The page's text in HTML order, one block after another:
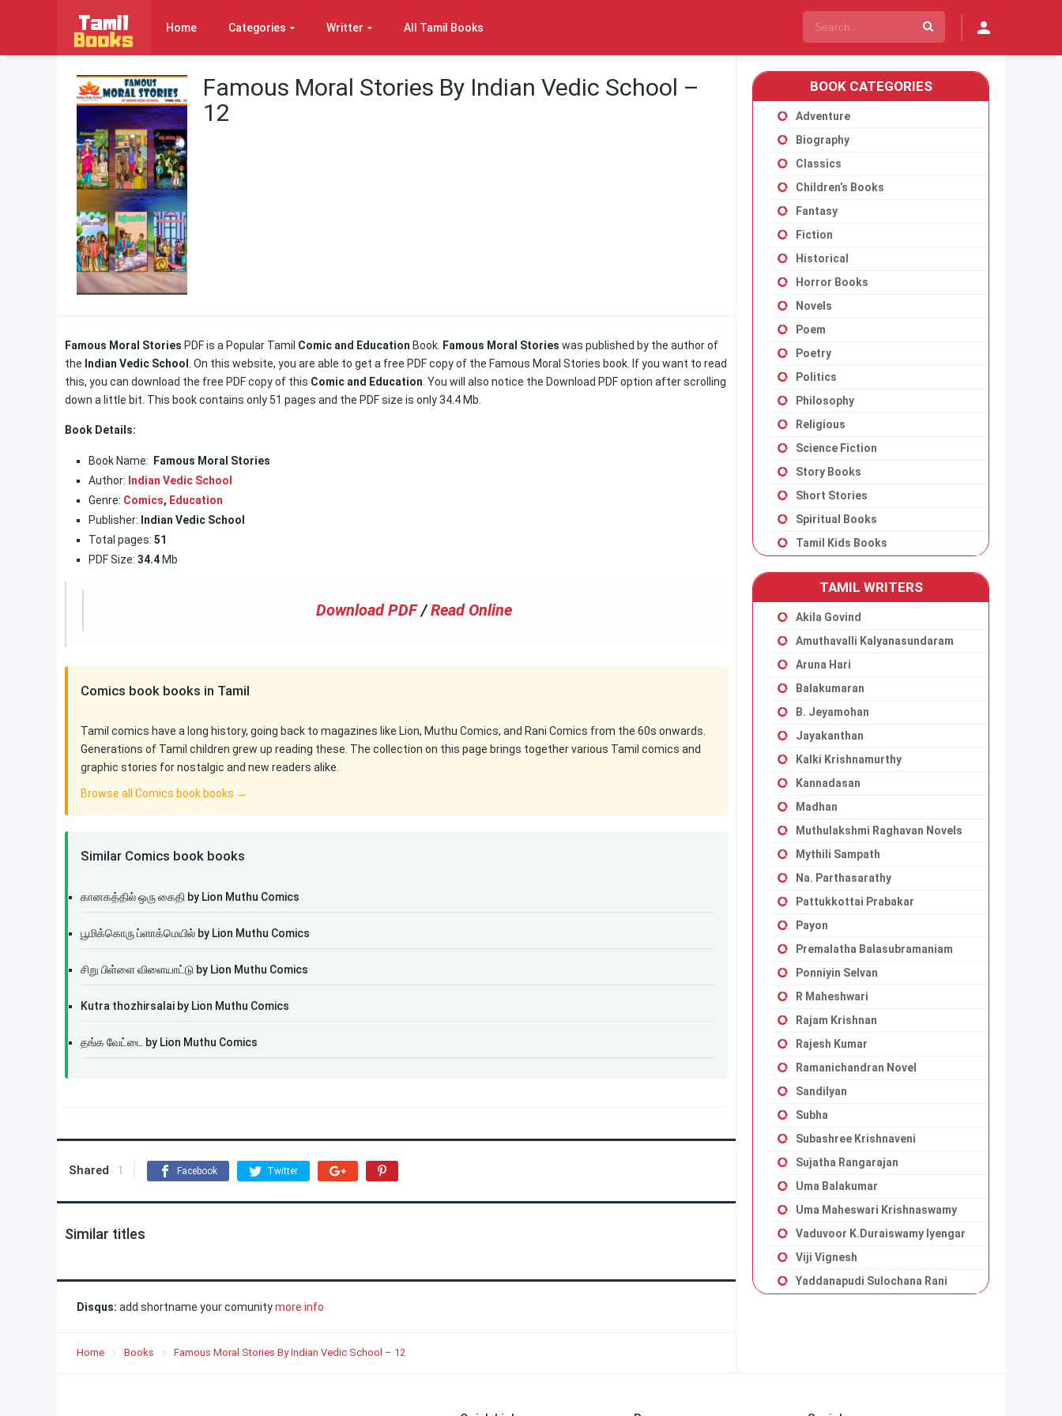
Home Categories Writter All Tamil Books
Famous Moral Stories By Indian Vedic School –
12
Famous Moral Stories PDF is a Popular Tamil Comic and Education Book. Famous Moral Stories was published by the author of
the Indian Vedic School
. On this website, you are able to get a free PDF copy of the Famous Moral Stories book. If you want to read
this, you can download the free PDF copy of this Comic and Education . You will also notice the Download PDF option after scrolling
down a little bit. This book contains only 51 pages and the PDF size is only 34.4 Mb.
Book Details:
Book Name: Famous Moral Stories
Author: Indian Vedic School
Genre: Comics, Education
Publisher: Indian Vedic School
Total pages: 51
PDF Size: 34.4 Mb
Download PDF /Read Online
Comics book books in Tamil
Tamil comics have a long history, going back to magazines like Lion, Muthu Comics, and Rani Comics from the 60s onwards.
Generations of Tamil children grew up reading these. The collection on this page brings together various Tamil comics and
graphic stories for nostalgic and new readers alike.
Browse all Comics book books →
Similar Comics book books
கானகத்தில் ஒரு கைதி by Lion Muthu Comics
பூமிக்கொரு ப்ளாக்மெயில் by Lion Muthu Comics
சிறு பிள்ளை விளையாட்டு by Lion Muthu Comics
Kutra thozhirsalai by Lion Muthu Comics
தங்க வேட்டை by Lion Muthu Comics
Shared 1 Facebook Twitter
Similar titles
Disqus: add shortname your comunitymore info
Home Books Famous Moral Stories By Indian Vedic School – 12
BOOK CATEGORIES
Adventure
Biography
Classics
Children’s Books
Fantasy
Fiction
Historical
Horror Books
Novels
Poem
Poetry
Politics
Philosophy
Religious
Science Fiction
Story Books
Short Stories
Spiritual Books
Tamil Kids Books
TAMIL WRITERS
Akila Govind
Amuthavalli Kalyanasundaram
Aruna Hari
Balakumaran
B. Jeyamohan
Jayakanthan
Kalki Krishnamurthy
Kannadasan
Madhan
Muthulakshmi Raghavan Novels
Mythili Sampath
Na. Parthasarathy
Pattukkottai Prabakar
Payon
Premalatha Balasubramaniam
Ponniyin Selvan
R Maheshwari
Rajam Krishnan
Rajesh Kumar
Ramanichandran Novel
Sandilyan
Subha
Subashree Krishnaveni
Sujatha Rangarajan
Uma Balakumar
Uma Maheswari Krishnaswamy
Vaduvoor K.Duraiswamy Iyengar
Viji Vignesh
Yaddanapudi Sulochana Rani